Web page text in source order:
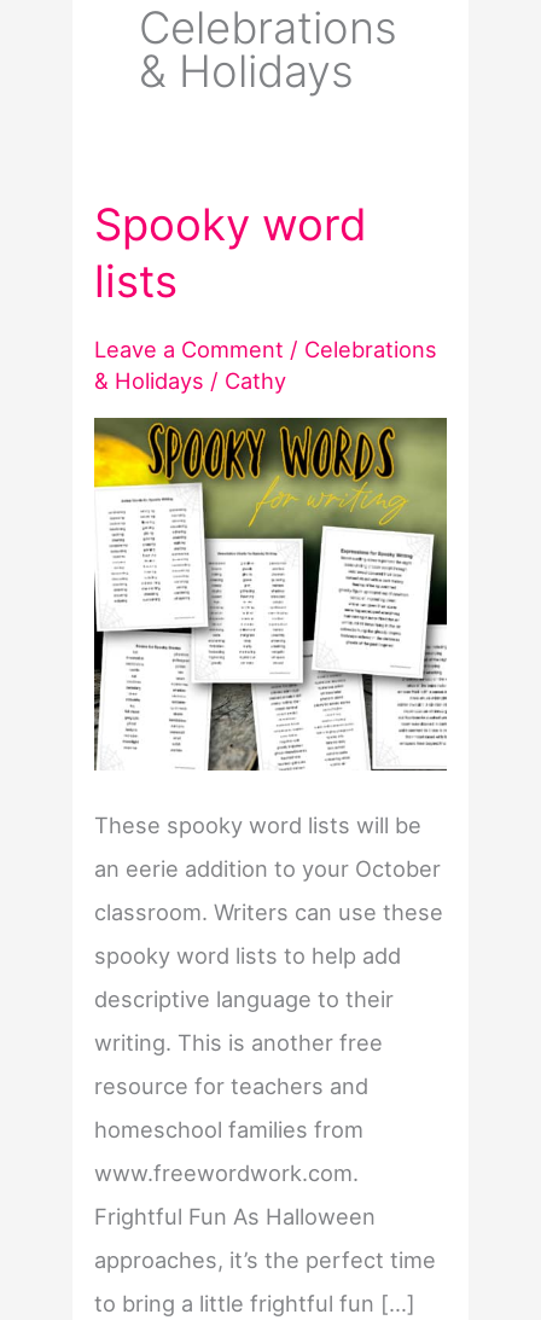
Celebrations
& Holidays
Spooky word
lists
Leave a Comment / Celebrations
& Holidays / Cathy
These spooky word lists will be
an eerie addition to your October
classroom. Writers can use these
spooky word lists to help add
descriptive language to their
writing. This is another free
resource for teachers and
homeschool families from
www.freewordwork.com.
Frightful Fun As Halloween
approaches, it’s the perfect time
to bring a little frightful fun […]